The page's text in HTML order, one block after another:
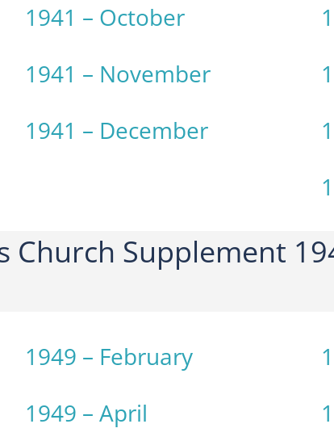
1941 – October
1941 – November
1941 – December
Church Supplement
1949 – February
1949 – April